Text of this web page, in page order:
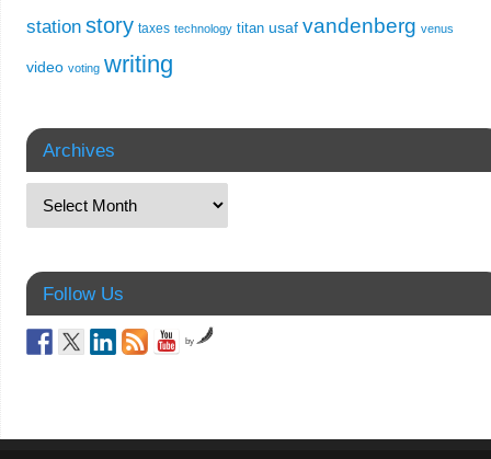
station story taxes technology titan usaf vandenberg venus
video voting writing
Archives
Follow Us
by